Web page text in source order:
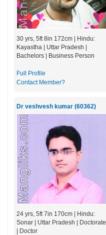
30 yrs, 5ft 8in 172cm | Hindu:
Kayastha | Uttar Pradesh |
Bachelors | Business Person
Full Profile
Contact Member?
Dr veshvesh kumar (60362)
24 yrs, 5ft 7in 170cm | Hindu:
Sonar | Uttar Pradesh | Doctorate
| Doctor